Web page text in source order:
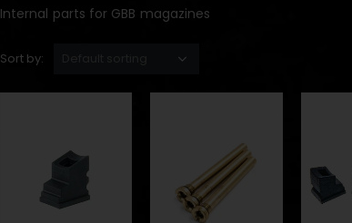
Internal parts for GBB magazines
Sort by: